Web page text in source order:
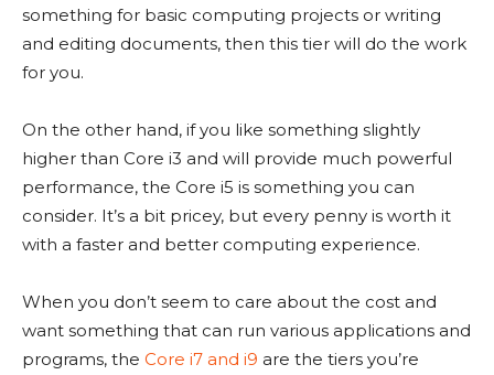
something for basic computing projects or writing
and editing documents, then this tier will do the work
for you.
On the other hand, if you like something slightly
higher than Core i3 and will provide much powerful
performance, the Core i5 is something you can
consider. It’s a bit pricey, but every penny is worth it
with a faster and better computing experience.
When you don’t seem to care about the cost and
want something that can run various applications and
programs, the Core i7 and i9 are the tiers you’re